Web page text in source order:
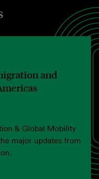
and
& Global Mobility
major updates from